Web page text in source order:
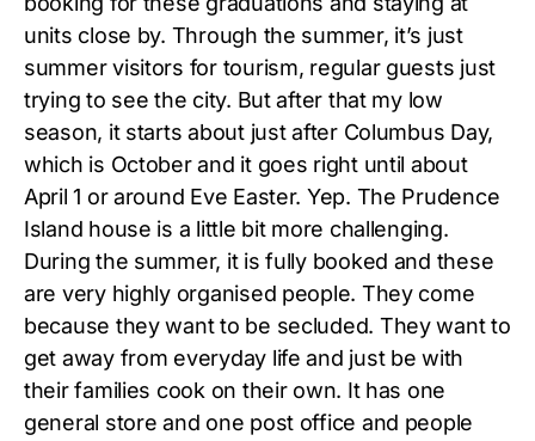
units close by. Through the summer, it’s just
summer visitors for tourism, regular guests just
trying to see the city. But after that my low
season, it starts about just after Columbus Day,
which is October and it goes right until about
April 1 or around Eve Easter. Yep. The Prudence
Island house is a little bit more challenging.
During the summer, it is fully booked and these
are very highly organised people. They come
because they want to be secluded. They want to
get away from everyday life and just be with
their families cook on their own. It has one
general store and one post office and people